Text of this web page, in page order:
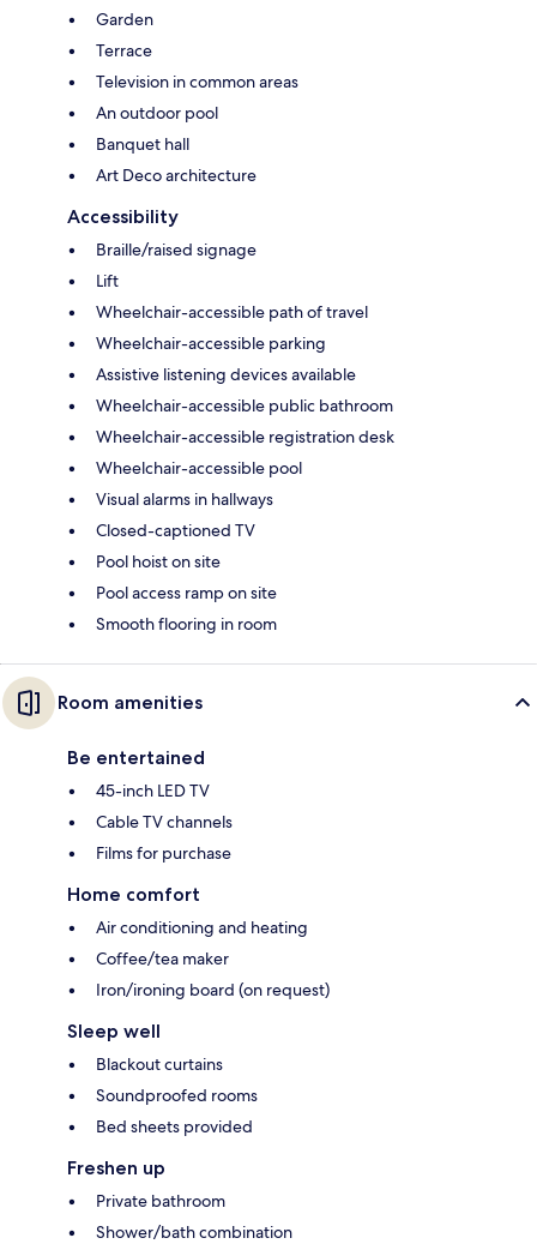
Garden
Terrace
Television in common areas
An outdoor pool
Banquet hall
Art Deco architecture
Accessibility
Braille/raised signage
Lift
Wheelchair-accessible path of travel
Wheelchair-accessible parking
Assistive listening devices available
Wheelchair-accessible public bathroom
Wheelchair-accessible registration desk
Wheelchair-accessible pool
Visual alarms in hallways
Closed-captioned TV
Pool hoist on site
Pool access ramp on site
Smooth flooring in room
Room amenities
Be entertained
45-inch LED TV
Cable TV channels
Films for purchase
Home comfort
Air conditioning and heating
Coffee/tea maker
Iron/ironing board (on request)
Sleep well
Blackout curtains
Soundproofed rooms
Bed sheets provided
Freshen up
Private bathroom
Shower/bath combination